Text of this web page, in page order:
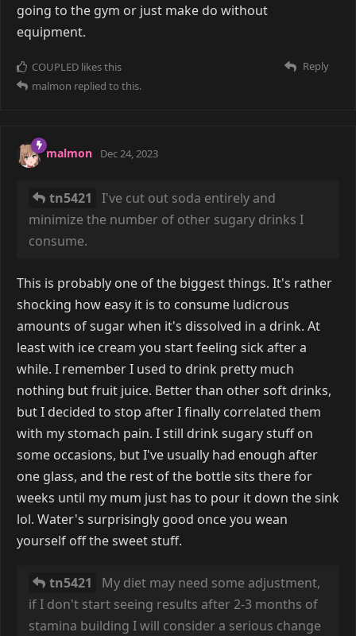
going to the gym or just make do without
equipment.
Reply
COUPLED likes this
malmon replied to this.
malmon Dec 24, 2023
tn5421
I've cut out soda entirely and
minimize the number of other sugary drinks I
consume.
This is probably one of the biggest things. It's rather
shocking how easy it is to consume ludicrous
amounts of sugar when it's dissolved in a drink. At
least with ice cream you start feeling sick after a
while. I remember I used to drink pretty much
nothing but fruit juice. Better than other soft drinks,
but I decided to stop after I finally correlated them
with my stomach pain. I still drink sugary stuff on
some occasions, but I've usually had enough after
one glass, and the rest of the bottle sits there for
weeks until my mum just has to pour it down the sink
lol. Water's surprisingly good once you wean
yourself off the sweet stuff.
tn5421
My diet may need some adjustment,
if I don't start seeing results after 2-3 months of
stamina building I will consider a serious change